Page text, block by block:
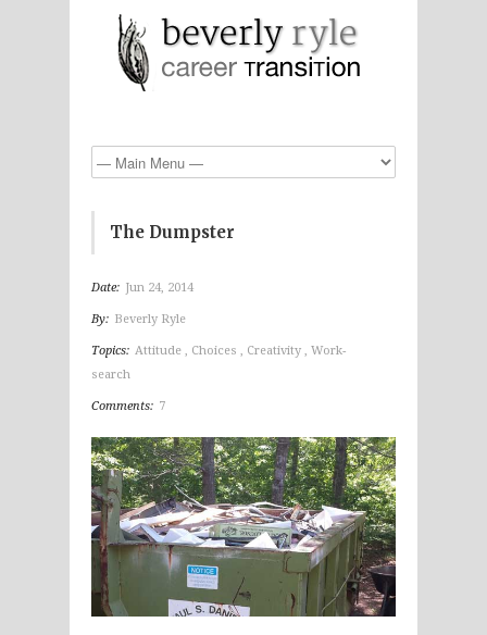
The Dumpster
Date: Jun 24, 2014
By: Beverly Ryle
Topics: Attitude , Choices , Creativity , Work-
search
Comments: 7